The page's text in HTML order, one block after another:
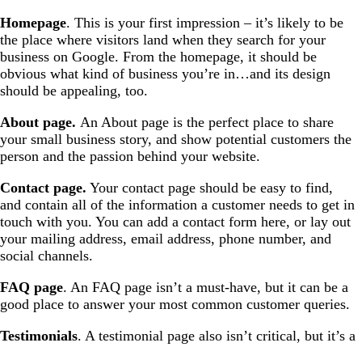
Homepage. This is your first impression – it’s likely to be
the place where visitors land when they search for your
business on Google. From the homepage, it should be
obvious what kind of business you’re in…and its design
should be appealing, too.
About page. An About page is the perfect place to share
your small business story, and show potential customers the
person and the passion behind your website.
Contact page. Your contact page should be easy to find,
and contain all of the information a customer needs to get in
touch with you. You can add a contact form here, or lay out
your mailing address, email address, phone number, and
social channels.
FAQ page. An FAQ page isn’t a must-have, but it can be a
good place to answer your most common customer queries.
Testimonials. A testimonial page also isn’t critical, but it’s a